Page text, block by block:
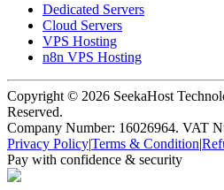
Dedicated Servers
Cloud Servers
VPS Hosting
n8n VPS Hosting
Copyright © 2026 SeekaHost
Reserved.
Company Number: 16026964. VAT
Privacy Policy|Terms & Condition|
Pay with confidence & security